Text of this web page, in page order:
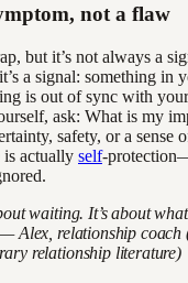
not a flaw
but it’s not always a
a signal: something in
is out of sync with
ask: What is my
safety, or a sense
is actually self-
waiting. It’s about
Alex, relationship coach
relationship literature)